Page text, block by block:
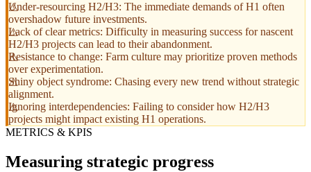
Under-resourcing H2/H3: The immediate demands of H1 often
overshadow future investments.
Lack of clear metrics: Difficulty in measuring success for nascent
H2/H3 projects can lead to their abandonment.
Resistance to change: Farm culture may prioritize proven methods
over experimentation.
Shiny object syndrome: Chasing every new trend without strategic
alignment.
Ignoring interdependencies: Failing to consider how H2/H3
projects might impact existing H1 operations.
METRICS & KPIS
Measuring strategic progress